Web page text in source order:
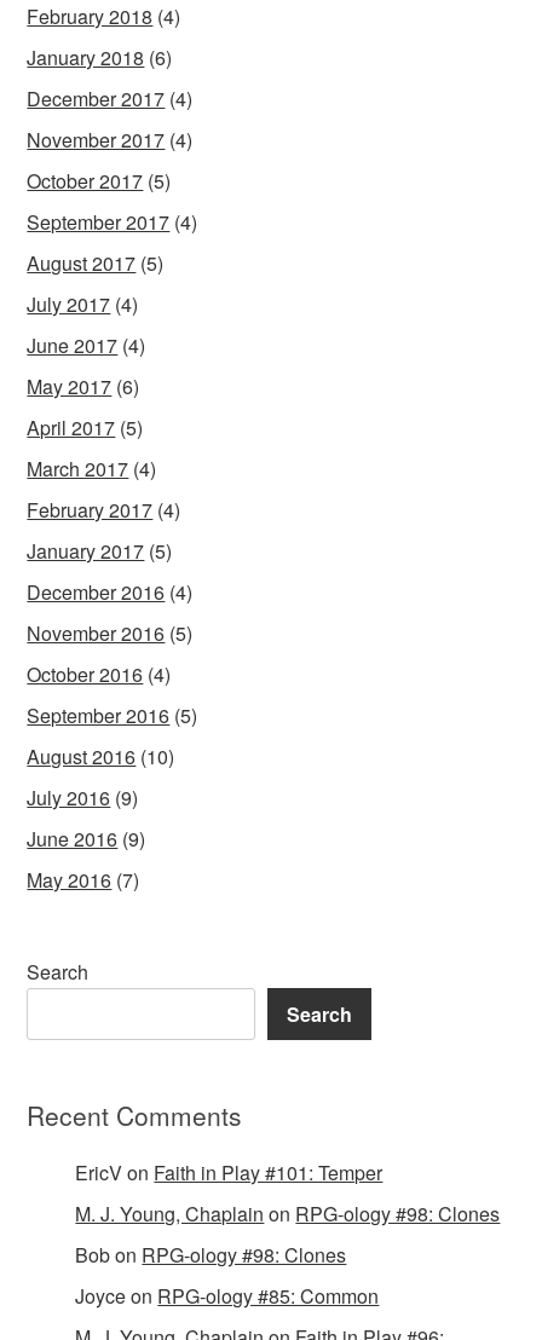
February 2018 (4)
January 2018 (6)
December 2017 (4)
November 2017 (4)
October 2017 (5)
September 2017 (4)
August 2017 (5)
July 2017 (4)
June 2017 (4)
May 2017 (6)
April 2017 (5)
March 2017 (4)
February 2017 (4)
January 2017 (5)
December 2016 (4)
November 2016 (5)
October 2016 (4)
September 2016 (5)
August 2016 (10)
July 2016 (9)
June 2016 (9)
May 2016 (7)
Search
Search
Recent Comments
EricVon Faith in Play #101: Temper
M. J. Young, Chaplain on RPG-ology #98: Clones
Bobon RPG-ology #98: Clones
Joyceon RPG-ology #85: Common